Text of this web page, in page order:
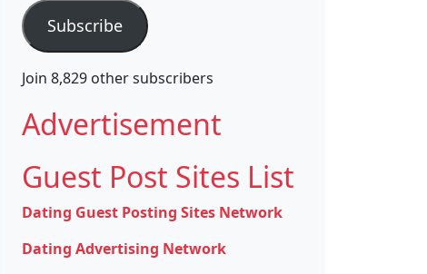
Subscribe
Join 8,829 other subscribers
Advertisement
Guest Post Sites List
Dating Guest Posting Sites Network
Dating Advertising Network